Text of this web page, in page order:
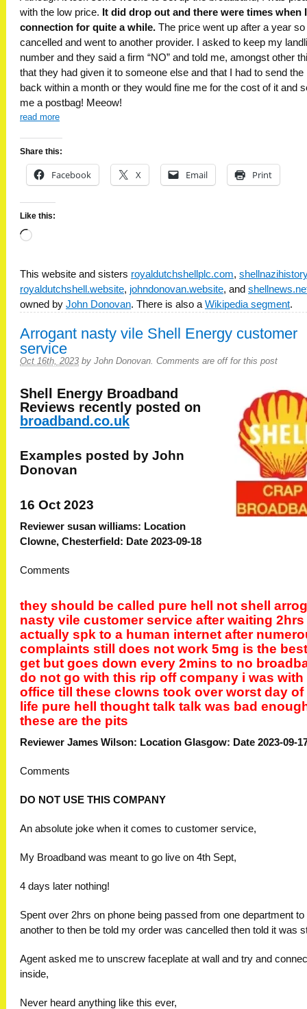
with the low price. It did drop out and there were times when
connection for quite a while. The price went up after a year so
cancelled and went to another provider. I asked to keep my
number and they said a firm “NO” and told me, amongst other
that they had given it to someone else and that I had to send the
back within a month or they would fine me for the cost of it and
me a postbag! Meeow!
read more
Share this:
Facebook X Email Print
Like this:
Loading…
This website and sisters royaldutchshellplc.com,
royaldutchshell.website, johndonovan.website, and
owned by John Donovan. There is also a Wikipedia segment.
Arrogant nasty vile Shell Energy customer
service
Oct 16th, 2023 by John Donovan. Comments are off for this post
Shell Energy Broadband
Reviews recently posted on
broadband.co.uk
Examples posted by John
Donovan
16 Oct 2023
Reviewer susan williams: Location
Clowne, Chesterfield: Date 2023-09-18
Comments
they should be called pure hell not shell
nasty vile customer service after waiting 2hrs
actually spk to a human internet after
complaints still does not work 5mg is the
get but goes down every 2mins to no
do not go with this rip off company i was
office till these clowns took over worst day of
life pure hell thought talk talk was bad
these are the pits
Reviewer James Wilson: Location Glasgow: Date 2023-09-
Comments
DO NOT USE THIS COMPANY
An absolute joke when it comes to customer service,
My Broadband was meant to go live on 4th Sept,
4 days later nothing!
Spent over 2hrs on phone being passed from one department to
another to then be told my order was cancelled then told it was
Agent asked me to unscrew faceplate at wall and try and
inside,
Never heard anything like this ever,